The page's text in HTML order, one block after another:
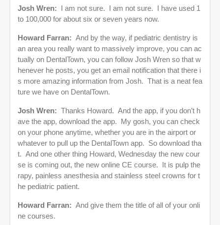
Josh Wren:
I am not sure. I am not sure. I have used 1
to 100,000 for about six or seven years now.
Howard Farran: And by the way, if pediatric dentistry is
an area you really want to massively improve, you can ac
tually on DentalTown, you can follow Josh Wren so that w
henever he posts, you get an email notification that there i
s more amazing information from Josh. That is a neat fea
ture we have on DentalTown.
Josh Wren: Thanks Howard. And the app, if you don’t h
ave the app, download the app. My gosh, you can check
on your phone anytime, whether you are in the airport or
whatever to pull up the DentalTown app. So download tha
t. And one other thing Howard, Wednesday the new cour
se is coming out, the new online CE course. It is pulp the
rapy, painless anesthesia and stainless steel crowns for t
he pediatric patient.
Howard Farran: And give them the title of all of your onli
ne courses.